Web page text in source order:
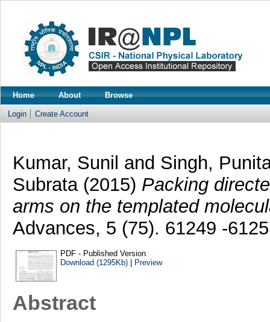
Home About Browse
Login Create Account
Kumar, Sunil and Singh,
Subrata (2015) Packing
arms on the templated
Advances, 5 (75). 61249 -
PDF - Published Version
Download (1295Kb)| Preview
Abstract